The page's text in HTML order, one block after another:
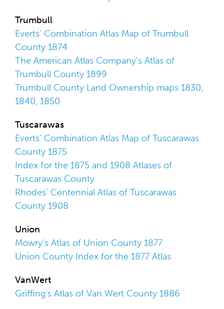
Trumbull
Everts' Combination Atlas Map of Trumbull
County 1874
The American Atlas Company's Atlas of
Trumbull County 1899
Trumbull County Land Ownership maps 1830,
1840, 1850
Tuscarawas
Everts' Combination Atlas Map of Tuscarawas
County 1875
Index for the 1875 and 1908 Atlases of
Tuscarawas County
Rhodes' Centennial Atlas of Tuscarawas
County 1908
Union
Mowry's Atlas of Union County 1877
Union County Index for the 1877 Atlas
VanWert
Griffing's Atlas of Van Wert County 1886